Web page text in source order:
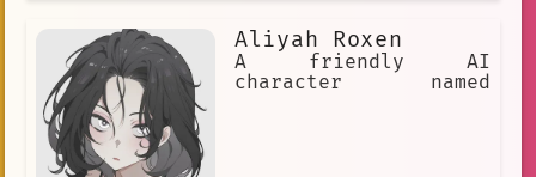
Aliyah Roxen
A friendly AI
character named